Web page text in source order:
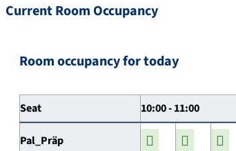
Current Room Occupancy
Room occupancy for today
Seat 10:00 - 11:00
Pal_Präp